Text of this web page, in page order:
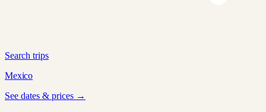
Search trips
Mexico
See dates & prices →